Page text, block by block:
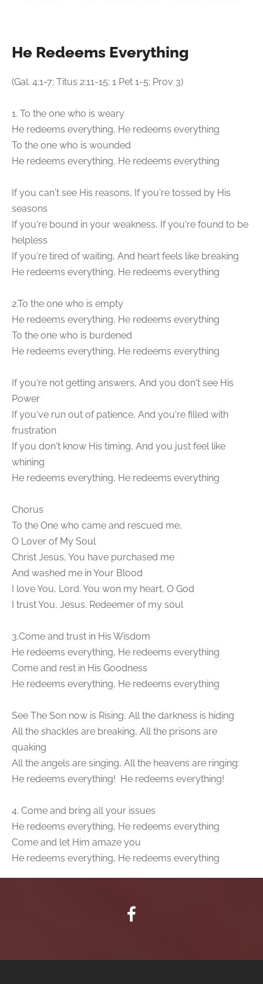
He Redeems Everything
(Gal. 4:1-7; Titus 2:11-15; 1 Pet 1-5; Prov 3)
1. To the one who is weary
He redeems everything, He redeems everything
To the one who is wounded
He redeems everything, He redeems everything
If you can't see His reasons, If you're tossed by His
seasons
If you're bound in your weakness, If you're found to be
helpless
If you're tired of waiting, And heart feels like breaking
He redeems everything, He redeems everything
2.To the one who is empty
He redeems everything, He redeems everything
To the one who is burdened
He redeems everything, He redeems everything
If you're not getting answers, And you don't see His
Power
If you've run out of patience, And you're filled with
frustration
If you don't know His timing, And you just feel like
whining
He redeems everything, He redeems everything
Chorus
To the One who came and rescued me,
O Lover of My Soul
Christ Jesus, You have purchased me
And washed me in Your Blood
I love You, Lord. You won my heart, O God
I trust You, Jesus. Redeemer of my soul
3.Come and trust in His Wisdom
He redeems everything, He redeems everything
Come and rest in His Goodness
He redeems everything, He redeems everything
See The Son now is Rising, All the darkness is hiding
All the shackles are breaking, All the prisons are
quaking
All the angels are singing, All the heavens are ringing:
He redeems everything! He redeems everything!
4. Come and bring all your issues
He redeems everything, He redeems everything
Come and let Him amaze you
He redeems everything, He redeems everything